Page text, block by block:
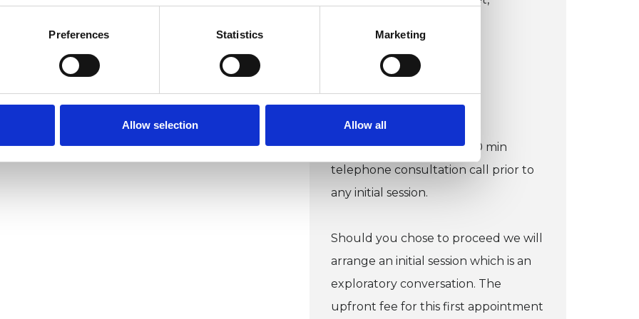
Preferences Statistics Marketing
Allow selection Allow all
Divorce Domestic Violence
Mental Health Issues Relationships
Wheelchair accessible
VIEW MAP
COST:
I offer a complimentary 20 min
telephone consultation call prior to
any initial session.
Should you chose to proceed we will
arrange an initial session which is an
exploratory conversation. The
upfront fee for this first appointment